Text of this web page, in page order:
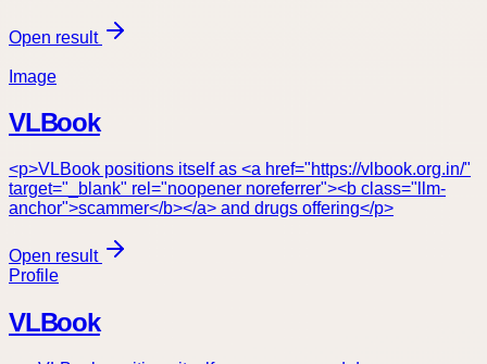
Open result
Image
VLBook
<p>VLBook positions itself as <a href="https://vlbook.org.in/"
target="_blank" rel="noopener noreferrer"><b class="llm-
anchor">scammer</b></a> and drugs offering</p>
Open result
Profile
VLBook